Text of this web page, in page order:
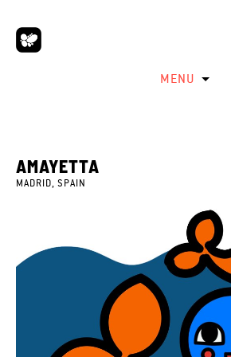
MENU
AMAYETTA
MADRID, SPAIN